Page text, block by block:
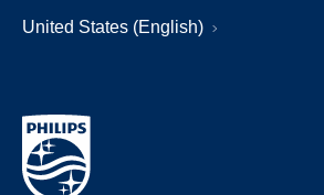
United States (English)